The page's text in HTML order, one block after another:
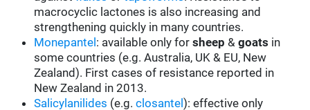
macrocyclic lactones is also increasing and
strengthening quickly in many countries.
Monepantel : available only forsheep &goats in
some countries (e.g. Australia, UK & EU, New
Zealand). First cases of resistance reported in
New Zealand in 2013.
Salicylanilides (e.g.closantel):effective only